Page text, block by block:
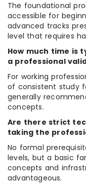
The foundational
accessible for
advanced tracks
level that requires
How much time is
a professional
For working
of consistent study
generally
concepts.
Are there strict
taking the
No formal
levels, but a basic
concepts and
advantageous.